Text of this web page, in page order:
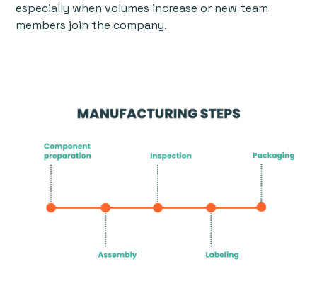
especially when volumes increase or new team
members join the company.